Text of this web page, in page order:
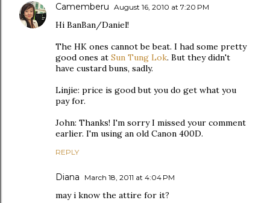
Camemberu August 16, 2010 at 7:20 PM
Hi BanBan/Daniel!
The HK ones cannot be beat. I had some pretty
good ones at Sun Tung Lok. But they didn't
have custard buns, sadly.
Linjie: price is good but you do get what you
pay for.
John: Thanks! I'm sorry I missed your comment
earlier. I'm using an old Canon 400D.
REPLY
Diana March 18, 2011 at 4:04 PM
may i know the attire for it?